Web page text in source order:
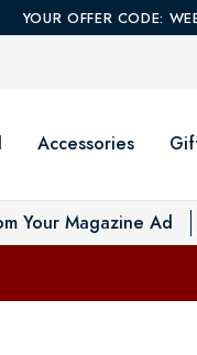
YOUR OFFER CODE:
Accessories
Your Magazine Ad